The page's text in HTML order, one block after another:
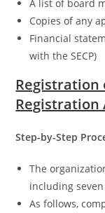
A list of board
Copies of any
Financial
with the SECP)
Registration
Registration
Step-by-Step
The
including
As follows,